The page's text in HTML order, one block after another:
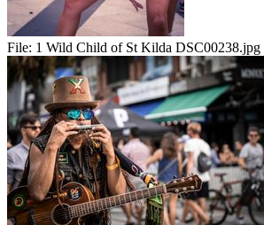
File: 1 Wild Child of St Kilda DSC00238.jpg